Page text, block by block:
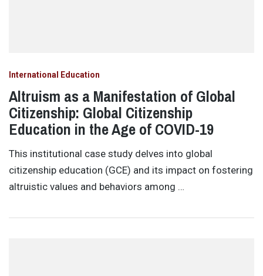
International Education
Altruism as a Manifestation of Global
Citizenship: Global Citizenship
Education in the Age of COVID-19
This institutional case study delves into global
citizenship education (GCE) and its impact on fostering
altruistic values and behaviors among …